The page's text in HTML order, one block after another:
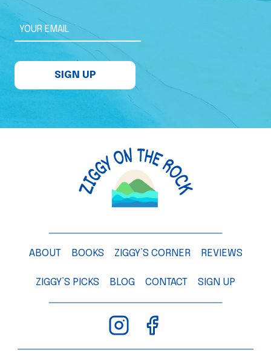
h
a
f
M
n
e
–
C
h
YOUR EMAIL
SIGN UP
ABOUT BOOKS ZIGGY’S CORNER REVIEWS
ZIGGY’S PICKS BLOG CONTACT SIGN UP